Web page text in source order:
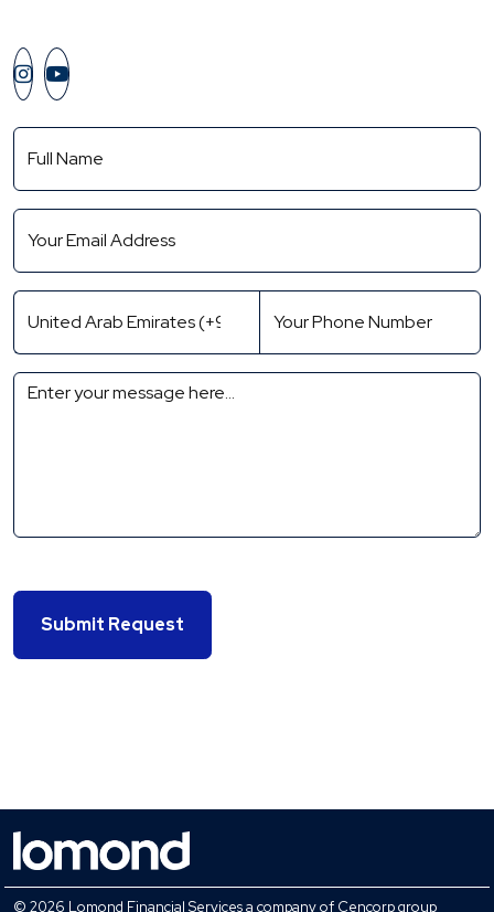
Submit Request
© 2026 Lomond Financial Services a company of Cencorp group